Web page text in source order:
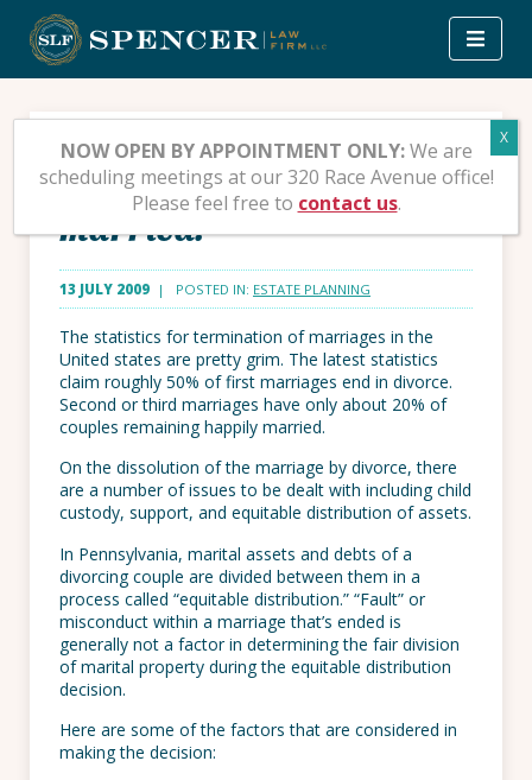
content
What to do with your
inheritance if you are
married.
13 JULY 2009 | POSTED IN: ESTATE PLANNING
The statistics for termination of marriages in the
United states are pretty grim. The latest statistics
claim roughly 50% of first marriages end in divorce.
Second or third marriages have only about 20% of
couples remaining happily married.
On the dissolution of the marriage by divorce, there
are a number of issues to be dealt with including child
custody, support, and equitable distribution of assets.
In Pennsylvania, marital assets and debts of a
divorcing couple are divided between them in a
process called “equitable distribution.” “Fault” or
misconduct within a marriage that’s ended is
generally not a factor in determining the fair division
of marital property during the equitable distribution
decision.
Here are some of the factors that are considered in
making the decision:
NOW OPEN BY APPOINTMENT ONLY:We are
scheduling meetings at our 320 Race Avenue office!
Please feel free to contact us.